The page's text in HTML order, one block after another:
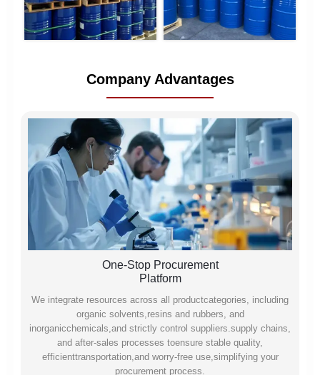
Company Advantages
One-Stop Procurement
Platform
We integrate resources across all productcategories, including
organic solvents,resins and rubbers, and
inorganicchemicals,and strictly control suppliers.supply chains,
and after-sales processes toensure stable quality,
efficienttransportation,and worry-free use,simplifying your
procurement process.